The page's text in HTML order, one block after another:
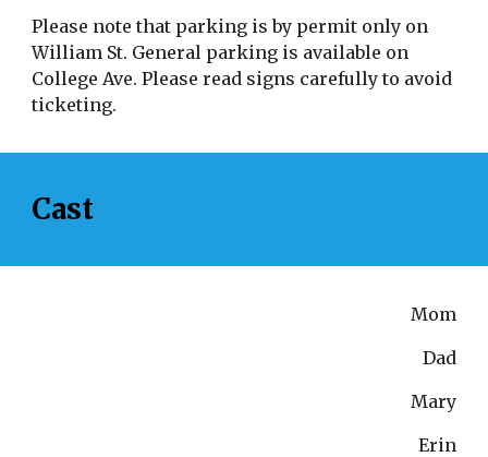
Please note that parking is by permit only on
William St. General parking is available on
College Ave. Please read signs carefully to avoid
ticketing.
Cast
Mom
Dad
Mary
Erin